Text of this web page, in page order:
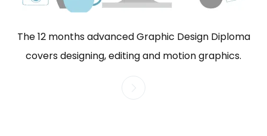
The 12 months advanced Graphic Design Diploma
covers designing, editing and motion graphics.